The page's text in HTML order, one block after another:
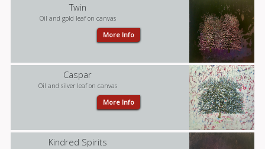
Twin
Oil and gold leaf on canvas
More Info
Caspar
Oil and silver leaf on canvas
More Info
Kindred Spirits